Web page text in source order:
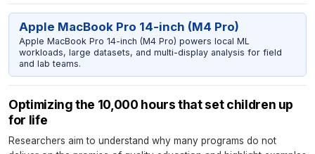
Apple MacBook Pro 14-inch (M4 Pro)
Apple MacBook Pro 14-inch (M4 Pro) powers local ML
workloads, large datasets, and multi-display analysis for field
and lab teams.
Optimizing the 10,000 hours that set children up
for life
Researchers aim to understand why many programs do not